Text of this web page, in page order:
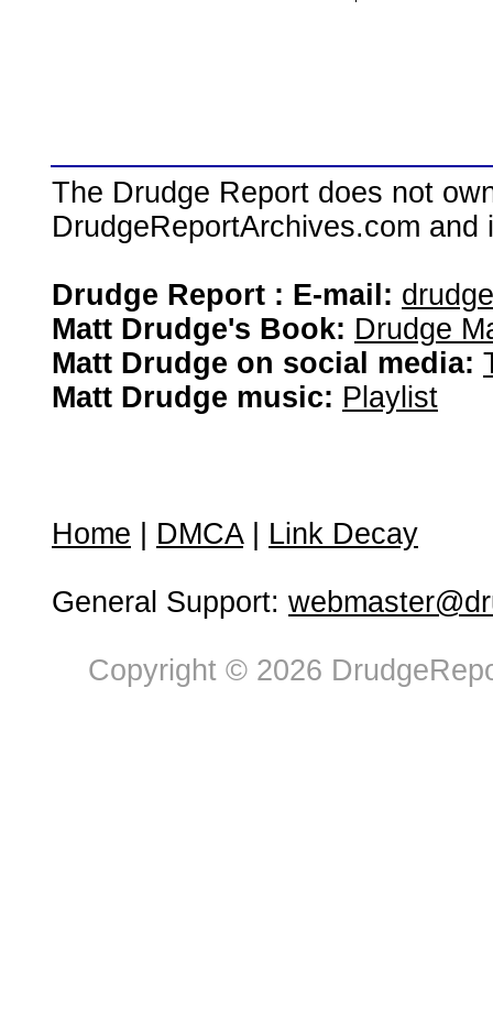
The Drudge Report does not
DrudgeReportArchives.com
Drudge Report : E-mail:
Matt Drudge's Book: Drudge
Matt Drudge on social media:
Matt Drudge music: Playlist
Home DMCA| Link Decay
General Support:
Copyright © 2026